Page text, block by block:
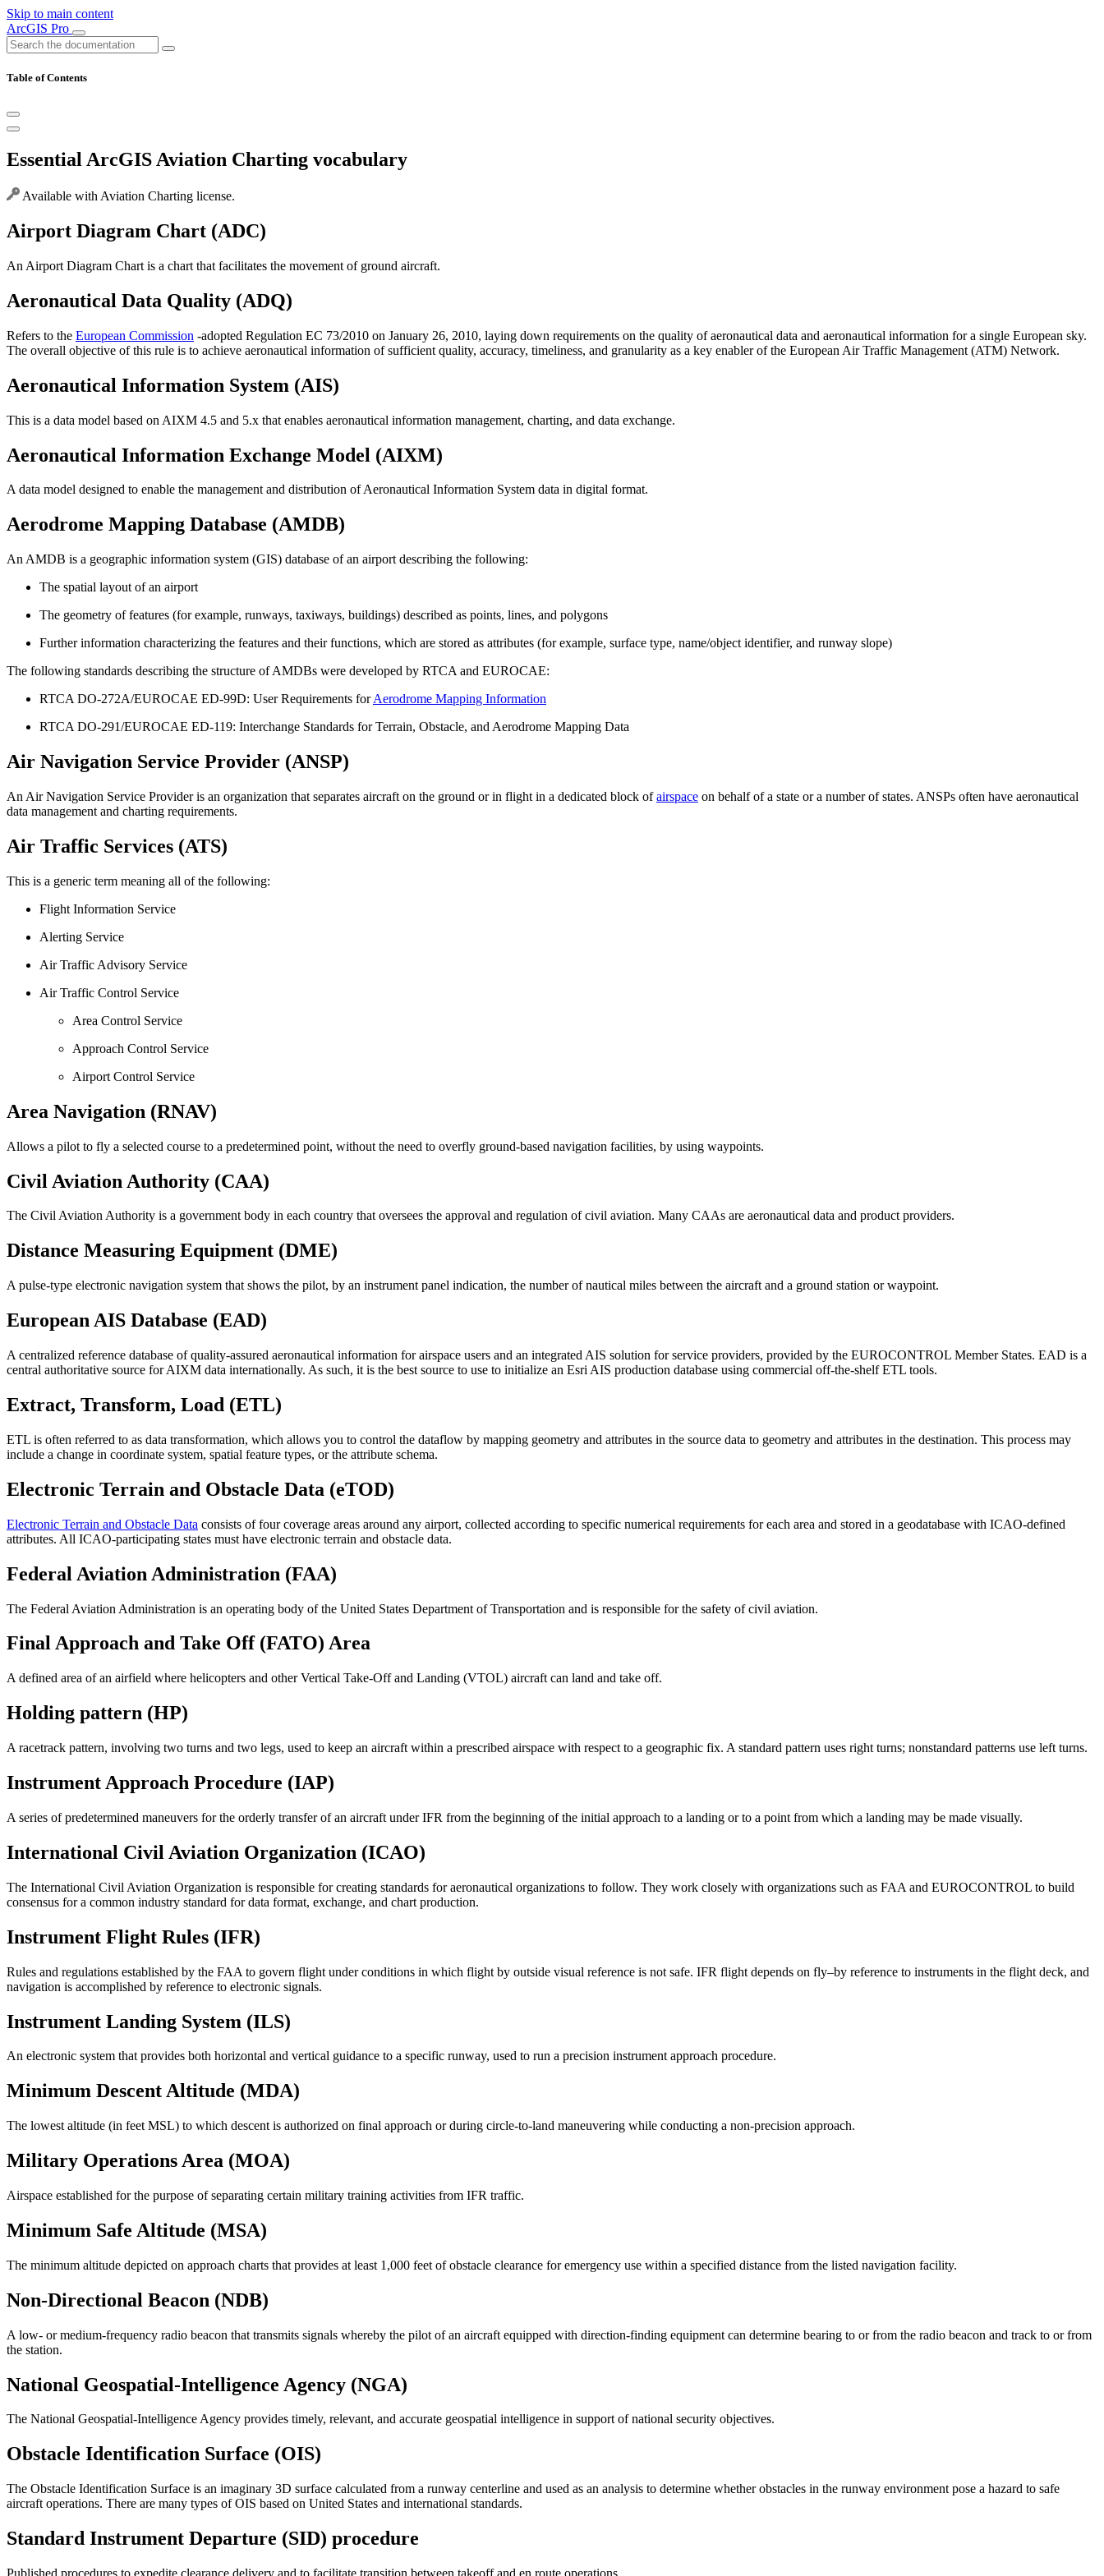
Skip to main content
ArcGIS Pro
Table of Contents
Essential ArcGIS Aviation Charting vocabulary
Available with Aviation Charting license.
Airport Diagram Chart (ADC)
An Airport Diagram Chart is a chart that facilitates the movement of ground aircraft.
Aeronautical Data Quality (ADQ)
Refers to the European Commission -adopted Regulation EC 73/2010 on January 26, 2010, laying down requirements on the quality of aeronautical data and aeronautical information for a single European sky.
The overall objective of this rule is to achieve aeronautical information of sufficient quality, accuracy, timeliness, and granularity as a key enabler of the European Air Traffic Management (ATM) Network.
Aeronautical Information System (AIS)
This is a data model based on AIXM 4.5 and 5.x that enables aeronautical information management, charting, and data exchange.
Aeronautical Information Exchange Model (AIXM)
A data model designed to enable the management and distribution of Aeronautical Information System data in digital format.
Aerodrome Mapping Database (AMDB)
An AMDB is a geographic information system (GIS) database of an airport describing the following:
The spatial layout of an airport
The geometry of features (for example, runways, taxiways, buildings) described as points, lines, and polygons
Further information characterizing the features and their functions, which are stored as attributes (for example, surface type, name/object identifier, and runway slope)
The following standards describing the structure of AMDBs were developed by RTCA and EUROCAE:
RTCA DO-272A/EUROCAE ED-99D: User Requirements forAerodrome Mapping Information
RTCA DO-291/EUROCAE ED-119: Interchange Standards for Terrain, Obstacle, and Aerodrome Mapping Data
Air Navigation Service Provider (ANSP)
An Air Navigation Service Provider is an organization that separates aircraft on the ground or in flight in a dedicated block ofairspace on behalf of a state or a number of states. ANSPs often have aeronautical
data management and charting requirements.
Air Traffic Services (ATS)
This is a generic term meaning all of the following:
Flight Information Service
Alerting Service
Air Traffic Advisory Service
Air Traffic Control Service
Area Control Service
Approach Control Service
Airport Control Service
Area Navigation (RNAV)
Allows a pilot to fly a selected course to a predetermined point, without the need to overfly ground-based navigation facilities, by using waypoints.
Civil Aviation Authority (CAA)
The Civil Aviation Authority is a government body in each country that oversees the approval and regulation of civil aviation. Many CAAs are aeronautical data and product providers.
Distance Measuring Equipment (DME)
A pulse-type electronic navigation system that shows the pilot, by an instrument panel indication, the number of nautical miles between the aircraft and a ground station or waypoint.
European AIS Database (EAD)
A centralized reference database of quality-assured aeronautical information for airspace users and an integrated AIS solution for service providers, provided by the EUROCONTROL Member States. EAD is a
central authoritative source for AIXM data internationally. As such, it is the best source to use to initialize an Esri AIS production database using commercial off-the-shelf ETL tools.
Extract, Transform, Load (ETL)
ETL is often referred to as data transformation, which allows you to control the dataflow by mapping geometry and attributes in the source data to geometry and attributes in the destination. This process may
include a change in coordinate system, spatial feature types, or the attribute schema.
Electronic Terrain and Obstacle Data (eTOD)
Electronic Terrain and Obstacle Data consists of four coverage areas around any airport, collected according to specific numerical requirements for each area and stored in a geodatabase with ICAO-defined
attributes. All ICAO-participating states must have electronic terrain and obstacle data.
Federal Aviation Administration (FAA)
The Federal Aviation Administration is an operating body of the United States Department of Transportation and is responsible for the safety of civil aviation.
Final Approach and Take Off (FATO) Area
A defined area of an airfield where helicopters and other Vertical Take-Off and Landing (VTOL) aircraft can land and take off.
Holding pattern (HP)
A racetrack pattern, involving two turns and two legs, used to keep an aircraft within a prescribed airspace with respect to a geographic fix. A standard pattern uses right turns; nonstandard patterns use left turns.
Instrument Approach Procedure (IAP)
A series of predetermined maneuvers for the orderly transfer of an aircraft under IFR from the beginning of the initial approach to a landing or to a point from which a landing may be made visually.
International Civil Aviation Organization (ICAO)
The International Civil Aviation Organization is responsible for creating standards for aeronautical organizations to follow. They work closely with organizations such as FAA and EUROCONTROL to build
consensus for a common industry standard for data format, exchange, and chart production.
Instrument Flight Rules (IFR)
Rules and regulations established by the FAA to govern flight under conditions in which flight by outside visual reference is not safe. IFR flight depends on fly–by reference to instruments in the flight deck, and
navigation is accomplished by reference to electronic signals.
Instrument Landing System (ILS)
An electronic system that provides both horizontal and vertical guidance to a specific runway, used to run a precision instrument approach procedure.
Minimum Descent Altitude (MDA)
The lowest altitude (in feet MSL) to which descent is authorized on final approach or during circle-to-land maneuvering while conducting a non-precision approach.
Military Operations Area (MOA)
Airspace established for the purpose of separating certain military training activities from IFR traffic.
Minimum Safe Altitude (MSA)
The minimum altitude depicted on approach charts that provides at least 1,000 feet of obstacle clearance for emergency use within a specified distance from the listed navigation facility.
Non-Directional Beacon (NDB)
A low- or medium-frequency radio beacon that transmits signals whereby the pilot of an aircraft equipped with direction-finding equipment can determine bearing to or from the radio beacon and track to or from
the station.
National Geospatial-Intelligence Agency (NGA)
The National Geospatial-Intelligence Agency provides timely, relevant, and accurate geospatial intelligence in support of national security objectives.
Obstacle Identification Surface (OIS)
The Obstacle Identification Surface is an imaginary 3D surface calculated from a runway centerline and used as an analysis to determine whether obstacles in the runway environment pose a hazard to safe
aircraft operations. There are many types of OIS based on United States and international standards.
Standard Instrument Departure (SID) procedure
Published procedures to expedite clearance delivery and to facilitate transition between takeoff and en route operations.